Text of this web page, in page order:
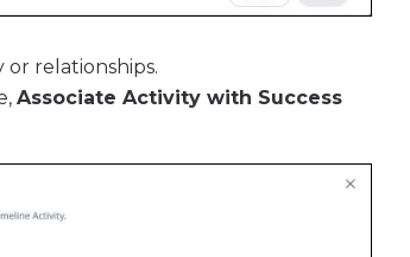
relationships.
Associate Activity with Success